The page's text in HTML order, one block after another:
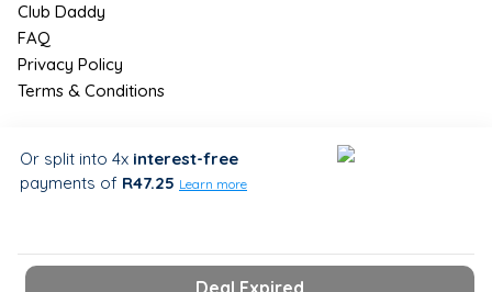
Club Daddy
FAQ
Privacy Policy
Terms & Conditions
Join Us / Join Now
Sign up for the latest & exclusive
Or split into 4x interest-free
payments of R47.25 Learn more
Deal Expired